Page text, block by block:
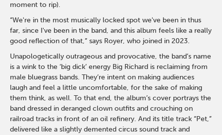
moment to rip).
“We're in the most musically locked spot we've been in thus
far, since I've been in the band, and this album feels like a really
good reflection of that,” says Royer, who joined in 2023.
Unapologetically outrageous and provocative, the band’s name
is a wink to the ‘big dick’ energy Big Richard is reclaiming from
male bluegrass bands. They’re intent on making audiences
laugh and feel a little uncomfortable, for the sake of making
them think, as well. To that end, the album’s cover portrays the
band dressed in deranged clown outfits and crouching on
railroad tracks in front of an oil refinery. And its title track “Pet,”
delivered like a slightly demented circus sound track and